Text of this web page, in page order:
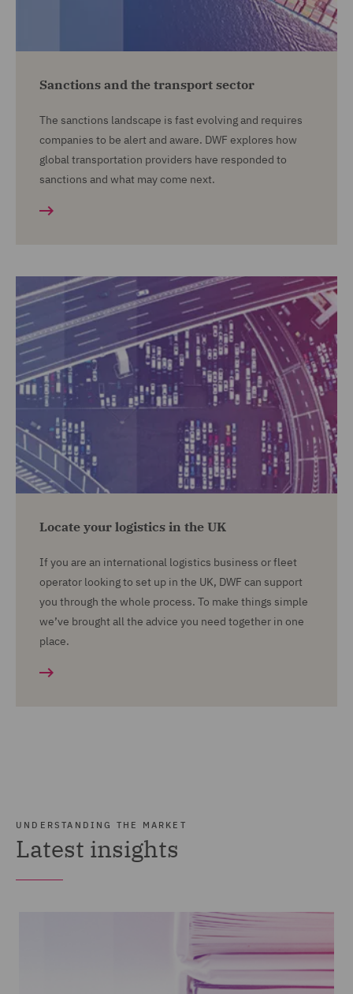
Sanctions and the transport sector
The sanctions landscape is fast evolving and requires
companies to be alert and aware. DWF explores how
global transportation providers have responded to
sanctions and what may come next.
Locate your logistics in the UK
If you are an international logistics business or fleet
operator looking to set up in the UK, DWF can support
you through the whole process. To make things simple
we’ve brought all the advice you need together in one
place.
UNDERSTANDING THE MARKET
Latest insights